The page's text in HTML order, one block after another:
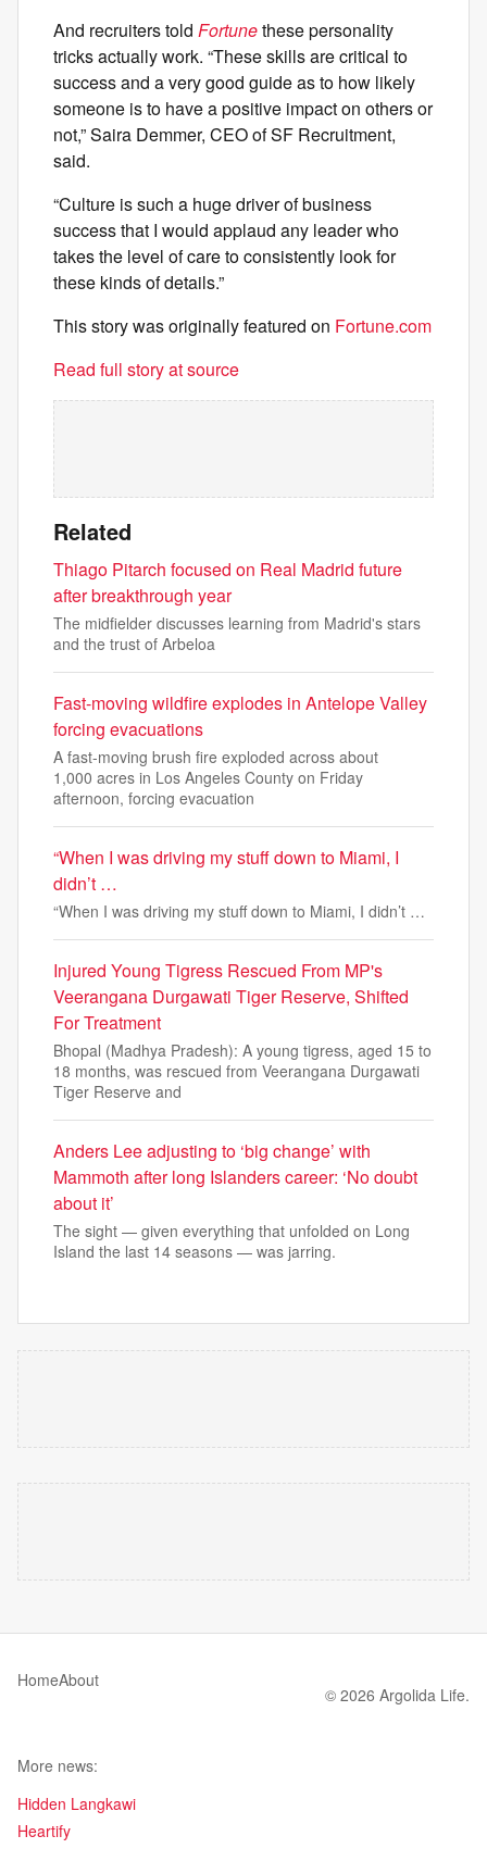
And recruiters told Fortunethese personality
tricks actually work. “These skills are critical to
success and a very good guide as to how likely
someone is to have a positive impact on others or
not,” Saira Demmer, CEO of SF Recruitment,
said.
“Culture is such a huge driver of business
success that I would applaud any leader who
takes the level of care to consistently look for
these kinds of details.”
This story was originally featured on Fortune.com
Read full story at source
Related
Thiago Pitarch focused on Real Madrid future
after breakthrough year
The midfielder discusses learning from Madrid's stars
and the trust of Arbeloa
Fast-moving wildfire explodes in Antelope Valley
forcing evacuations
A fast-moving brush fire exploded across about
1,000 acres in Los Angeles County on Friday
afternoon, forcing evacuation
“When I was driving my stuff down to Miami, I
didn’t …
“When I was driving my stuff down to Miami, I didn’t …
Injured Young Tigress Rescued From MP's
Veerangana Durgawati Tiger Reserve, Shifted
For Treatment
Bhopal (Madhya Pradesh): A young tigress, aged 15 to
18 months, was rescued from Veerangana Durgawati
Tiger Reserve and
Anders Lee adjusting to ‘big change’ with
Mammoth after long Islanders career: ‘No doubt
about it’
The sight — given everything that unfolded on Long
Island the last 14 seasons — was jarring.
HomeAbout
© 2026 Argolida Life.
More news:
Hidden Langkawi
Heartify